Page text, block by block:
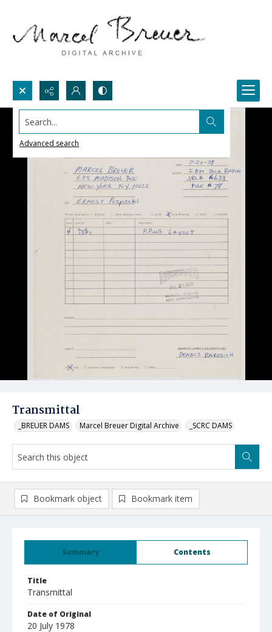
Search...
Advanced search
Transmittal
_BREUER DAMS Marcel Breuer Digital Archive _SCRC DAMS
Summary Contents
Title
Transmittal
Date of Original
20 July 1978
Bookmark object Bookmark item